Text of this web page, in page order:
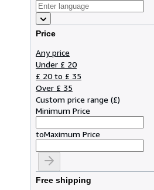
Price
Any price
Under £ 20
£ 20 to £ 35
Over £ 35
Custom price range (£)
Minimum Price
toMaximum Price
Free shipping